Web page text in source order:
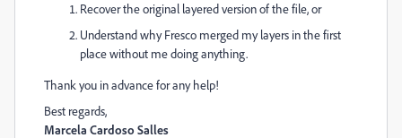
Recover the original layered version of the file, or
Understand why Fresco merged my layers in the first
place without me doing anything.
Thank you in advance for any help!
Best regards,
Marcela Cardoso Salles